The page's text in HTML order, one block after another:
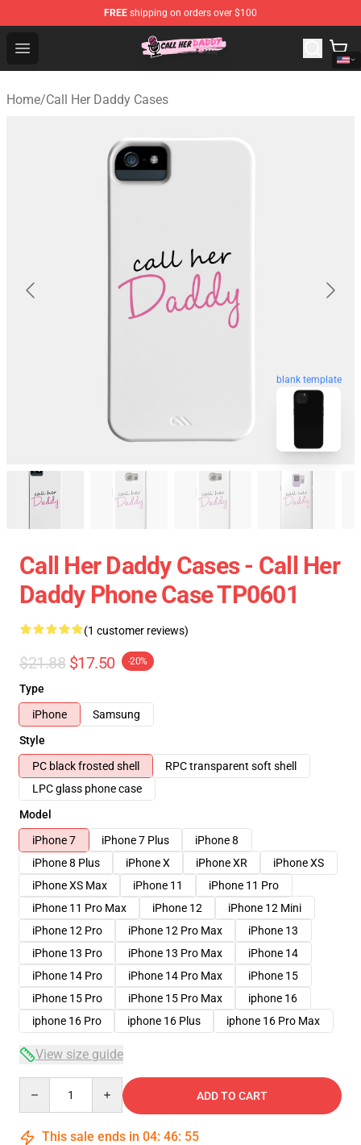
FREE shipping on orders over $100
Open menu
Call Her Daddy Store - Official Call Her Daddy
Home/Call Her Daddy Cases
blank template
Call Her Daddy Cases - Call Her
Daddy Phone Case TP0601
(1 customer reviews)
$21.88 $17.50 -20%
Type
iPhone
Samsung
Style
PC black frosted shell
RPC transparent soft shell
LPC glass phone case
Model
iPhone 7
iPhone 7 Plus
iPhone 8
iPhone 8 Plus
iPhone X iPhone XR
iPhone XS
iPhone XS Max
iPhone 11
iPhone 11 Pro
iPhone 11 Pro Max
iPhone 12
iPhone 12 Mini
iPhone 12 Pro
iPhone 12 Pro Max
iPhone 13
iPhone 13 Pro
iPhone 13 Pro Max
iPhone 14
iPhone 14 Pro
iPhone 14 Pro Max
iPhone 15
iPhone 15 Pro
iPhone 15 Pro Max
iphone 16
iphone 16 Pro
iphone 16 Plus iphone 16 Pro Max
View size guide
ADD TO CART
This sale ends in 04: 46: 54